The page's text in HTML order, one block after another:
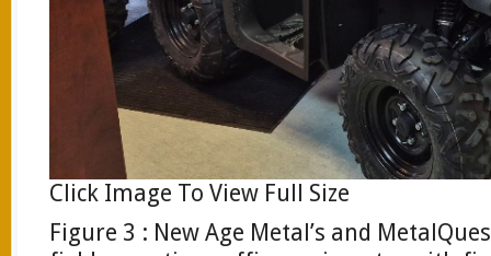
Click Image To View Full Size
Figure 3 : New Age Metal’s and